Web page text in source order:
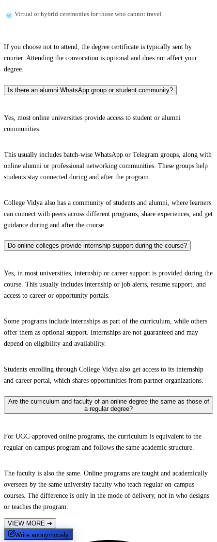
Virtual or hybrid ceremonies for those who cannot travel
If you choose not to attend, the degree certificate is typically sent by
courier. Attending the convocation is optional and does not affect your
degree.
Is there an alumni WhatsApp group or student community?
Yes, most online universities provide access to student or alumni
communities.
This usually includes batch-wise WhatsApp or Telegram groups, along with
online alumni or professional networking communities. These groups help
students stay connected during and after the program.
College Vidya also has a community of students and alumni, where learners
can connect with peers across different programs, share experiences, and get
guidance during and after the course.
Do online colleges provide internship support during the course?
Yes, in most universities, internship or career support is provided during the
course. This usually includes internship or job alerts, resume support, and
access to career or opportunity portals.
Some programs include internships as part of the curriculum, while others
offer them as optional support. Internships are not guaranteed and may
depend on eligibility and availability.
Students enrolling through College Vidya also get access to its internship
and career portal, which shares opportunities from partner organizations.
Are the curriculum and faculty of an online degree the same as those of
a regular degree?
For UGC-approved online programs, the curriculum is equivalent to the
regular on-campus program and follows the same academic structure.
The faculty is also the same. Online programs are taught and academically
overseen by the same university faculty who teach regular on-campus
courses. The difference is only in the mode of delivery, not in who designs
or teaches the program.
VIEW MORE ➔
Write anonymously